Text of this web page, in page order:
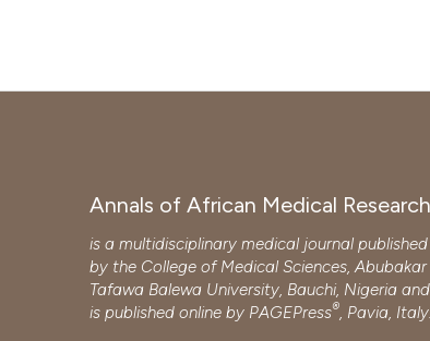
Annals of African Medical Research
is a multidisciplinary medical journal published
by the College of Medical Sciences, Abubakar
Tafawa Balewa University, Bauchi, Nigeria
is published online by PAGEPress®, Pavia, Italy.